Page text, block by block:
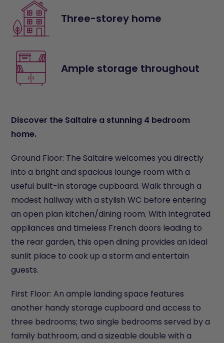
Discover the Saltaire a stunning 4 bedroom
home.
Ground Floor: The Saltaire welcomes you directly
into a bright and spacious lounge room with a
useful built-in storage cupboard. Walk through a
modest hallway with a stylish WC before entering
an open plan kitchen/dining room. With integrated
appliances and timeless French doors leading to
the rear garden, this open dining provides an ideal
sunlit place to cook up a storm and entertain
guests.
First Floor: An ample landing space features
another handy storage cupboard and access to
three bedrooms; two single bedrooms served by a
family bathroom, and a sizeable double with a
Three-storey home
Ample storage throughout